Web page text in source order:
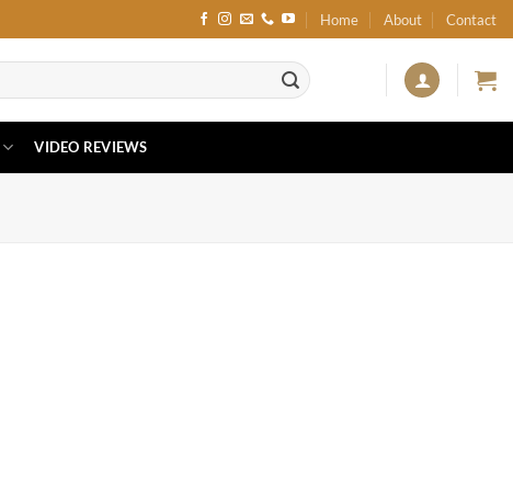
Home About Contact
VIDEO REVIEWS